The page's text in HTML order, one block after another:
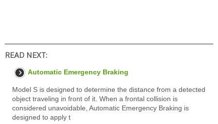
READ NEXT:
Automatic Emergency Braking
Model S is designed to determine the distance from a detected
object traveling in front of it. When a frontal collision is
considered unavoidable, Automatic Emergency Braking is
designed to apply t